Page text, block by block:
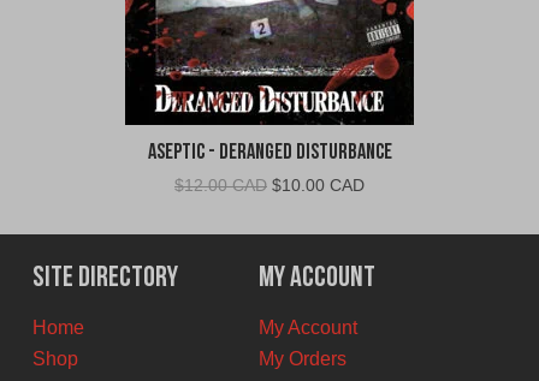
Aseptic - Deranged Disturbance
$12.00 CAD Original
was:
$12.00
CAD.
$10.00 CADCurrent
is:
$10.00
CAD.
Site Directory
Home
Shop
My Account
My Account
My Orders